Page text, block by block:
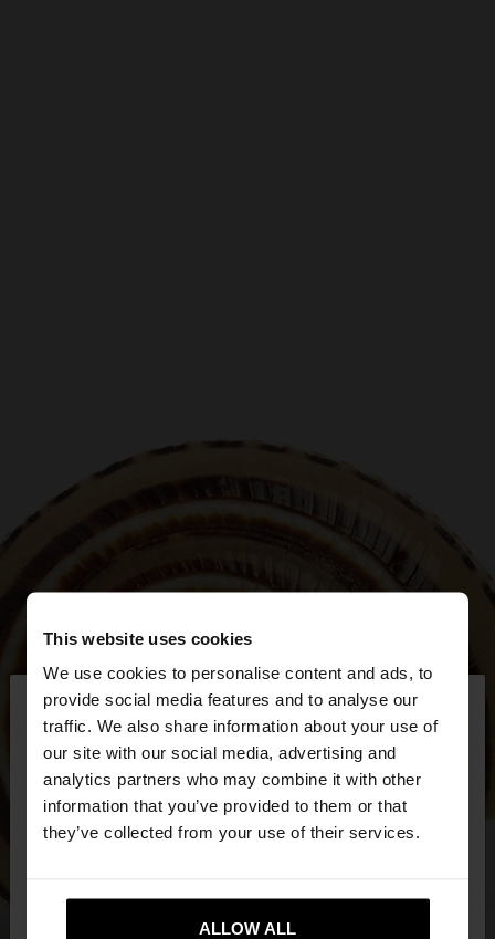
This website uses cookies
We use cookies to personalise content and ads, to
provide social media features and to analyse our
traffic. We also share information about your use of
our site with our social media, advertising and
analytics partners who may combine it with other
information that you’ve provided to them or that
they’ve collected from your use of their services.
ALLOW ALL
hello
You are accessing the site from Czech Republic.
Do you want to browse our United States
website?
No, stay in Czech
Yes, take me to United